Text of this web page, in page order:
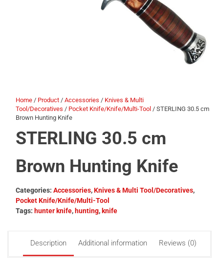
Home/ Product/ Accessories / Knives & Multi
Tool/Decoratives / Pocket Knife/Knife/Multi-Tool / STERLING 30.5 cm
Brown Hunting Knife
STERLING 30.5 cm
Brown Hunting Knife
Categories: Accessories,Knives & Multi Tool/Decoratives,
Pocket Knife/Knife/Multi-Tool
Tags: hunter knife, hunting, knife
Description Additional information Reviews (0)